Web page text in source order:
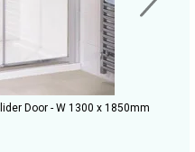
Door - W 1300 x 1850mm